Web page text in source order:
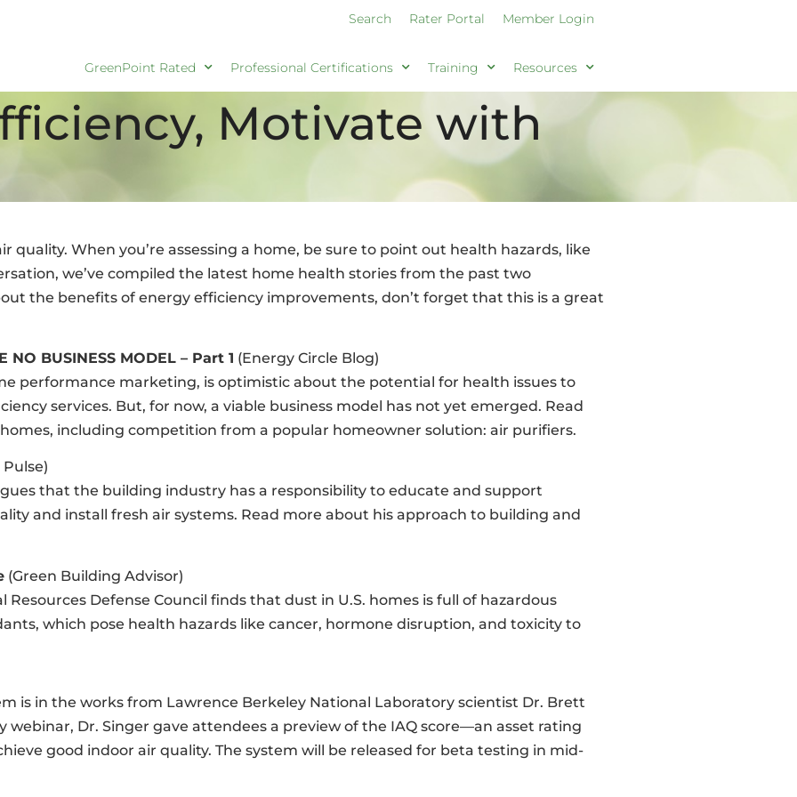
Search Rater Portal Member Login
GreenPoint Rated Professional Certifications Training Resources
Motivate with
When you’re assessing a home, be sure to point out health hazards, like
we’ve compiled the latest home health stories from the past two
the benefits of energy efficiency improvements, don’t forget that this is a great
BUSINESS MODEL – Part 1 (Energy Circle Blog)
performance marketing, is optimistic about the potential for health issues to
services. But, for now, a viable business model has not yet emerged. Read
including competition from a popular homeowner solution: air purifiers.
that the building industry has a responsibility to educate and support
and install fresh air systems. Read more about his approach to building and
(Green Building Advisor)
Defense Council finds that dust in U.S. homes is full of hazardous
which pose health hazards like cancer, hormone disruption, and toxicity to
is in the works from Lawrence Berkeley National Laboratory scientist Dr. Brett
webinar, Dr. Singer gave attendees a preview of the IAQ score—an asset rating
good indoor air quality. The system will be released for beta testing in mid-